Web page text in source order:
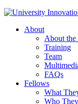
About
About the
Training
Team
FAQs
Fellows
What
Who